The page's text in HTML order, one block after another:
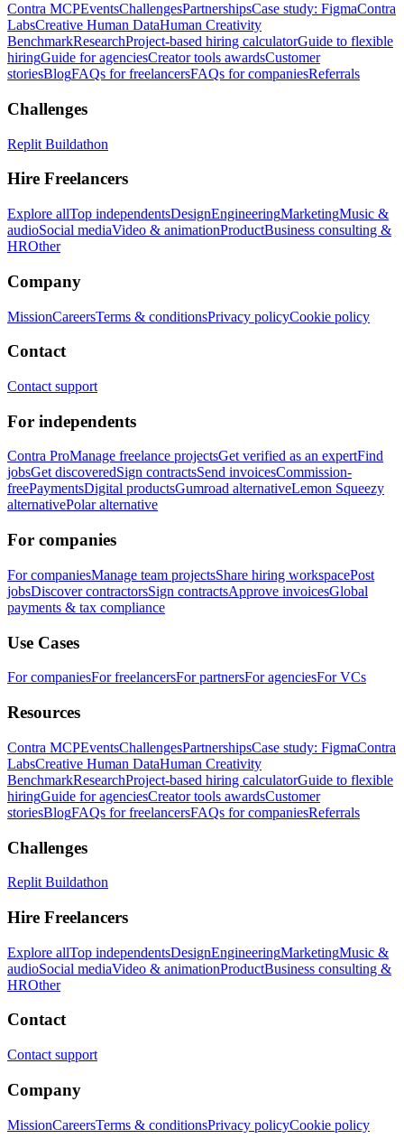
Contra MCPEventsChallengesPartnershipsCase study: FigmaContra
LabsCreative Human DataHuman Creativity
BenchmarkResearchProject-based hiring calculatorGuide to flexible
hiringGuide for agenciesCreator tools awardsCustomer
storiesBlogFAQs for freelancersFAQs for companiesReferrals
Challenges
Replit Buildathon
Hire Freelancers
Explore allTop independentsDesignEngineeringMarketingMusic &
audioSocial mediaVideo & animationProductBusiness consulting &
HROther
Company
MissionCareersTerms & conditionsPrivacy policyCookie policy
Contact
Contact support
For independents
Contra ProManage freelance projectsGet verified as an expertFind
jobsGet discoveredSign contractsSend invoicesCommission-
freePaymentsDigital productsGumroad alternativeLemon Squeezy
alternativePolar alternative
For companies
For companiesManage team projectsShare hiring workspacePost
jobsDiscover contractorsSign contractsApprove invoicesGlobal
payments & tax compliance
Use Cases
For companiesFor freelancersFor partnersFor agenciesFor VCs
Resources
Contra MCPEventsChallengesPartnershipsCase study: FigmaContra
LabsCreative Human DataHuman Creativity
BenchmarkResearchProject-based hiring calculatorGuide to flexible
hiringGuide for agenciesCreator tools awardsCustomer
storiesBlogFAQs for freelancersFAQs for companiesReferrals
Challenges
Replit Buildathon
Hire Freelancers
Explore allTop independentsDesignEngineeringMarketingMusic &
audioSocial mediaVideo & animationProductBusiness consulting &
HROther
Contact
Contact support
Company
MissionCareersTerms & conditionsPrivacy policyCookie policy